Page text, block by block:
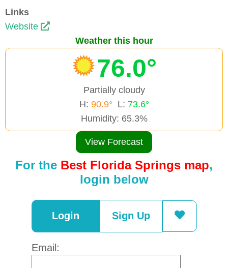
Links
Website
Weather this hour
76.0°
Partially cloudy
H: 90.9° L: 73.6°
Humidity: 65.3%
View Forecast
For the Best Florida Springs map,
login below
Login Sign Up
Email: